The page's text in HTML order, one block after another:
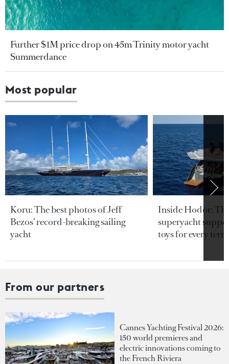
Further $1M price drop on 45m Trinity motor yacht
Summerdance
Most popular
Koru: The best photos of Jeff
Bezos’ record-breaking sailing
yacht
Inside Hodor:
superyacht
toys for every
From our partners
Cannes Yachting Festival 2026:
150 world premieres and
electric innovations coming to
the French Riviera